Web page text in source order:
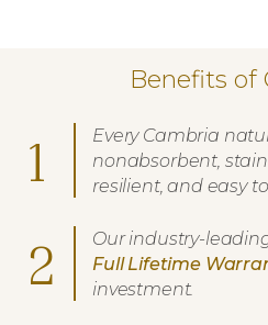
Benefits of
1
Every Cambria
nonabsorbent,
resilient, and easy
2
Our industry-
Full Lifetime
investment.